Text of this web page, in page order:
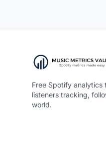
Free Spotify
listeners tracking,
world.